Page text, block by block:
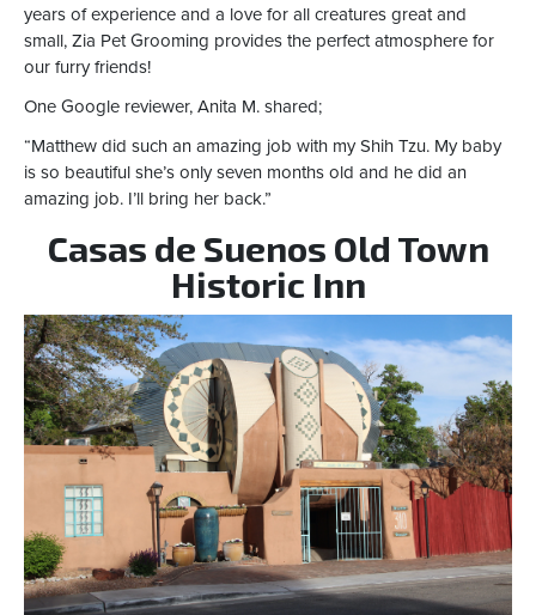
years of experience and a love for all creatures great and
small, Zia Pet Grooming provides the perfect atmosphere for
our furry friends!
One Google reviewer, Anita M. shared;
“Matthew did such an amazing job with my Shih Tzu. My baby
is so beautiful she’s only seven months old and he did an
amazing job. I’ll bring her back.”
Casas de Suenos Old Town
Historic Inn